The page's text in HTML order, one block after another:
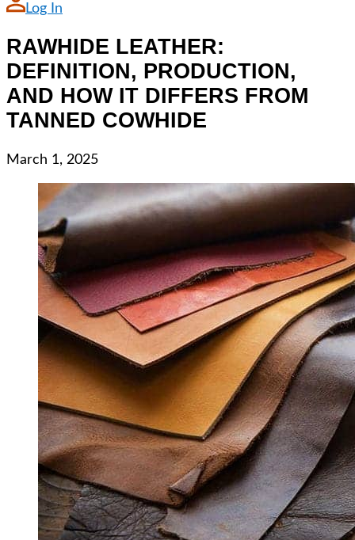
Log In
RAWHIDE LEATHER:
DEFINITION, PRODUCTION,
AND HOW IT DIFFERS FROM
TANNED COWHIDE
March 1, 2025